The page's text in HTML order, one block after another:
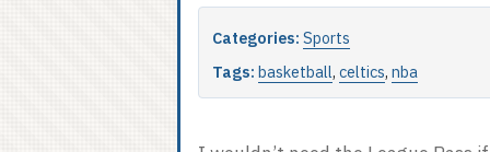
Categories: Sports
Tags: basketball, celtics, nba